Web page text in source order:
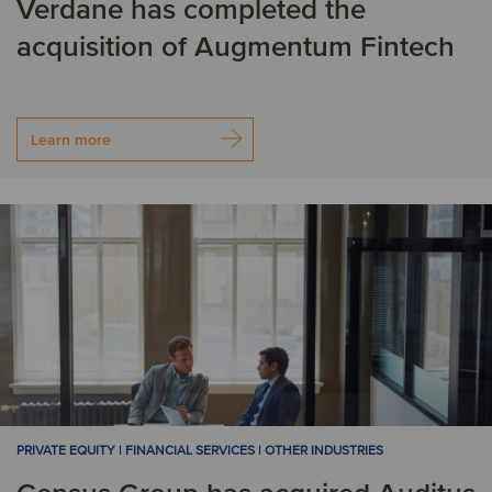
Nicaragua Nigeria
Norway
P
Singapore Spain
Sweden Switzerland
Verdane has completed the
acquisition of Augmentum Fintech
Learn more
PRIVATE EQUITY | FINANCIAL SERVICES | OTHER INDUSTRIES